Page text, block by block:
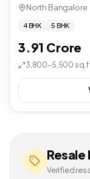
North Bangalore
4 BHK 5 BHK
3.91 Crore
3,800–5,500
Verified